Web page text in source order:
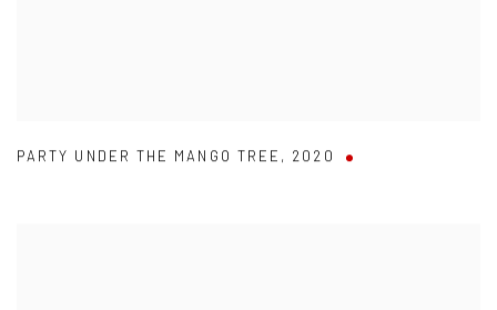
PARTY UNDER THE MANGO TREE , 2020